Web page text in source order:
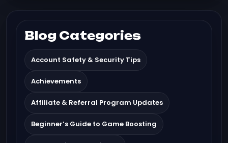
Blog Categories
Account Safety & Security Tips
Achievements
Affiliate & Referral Program Updates
Beginner’s Guide to Game Boosting